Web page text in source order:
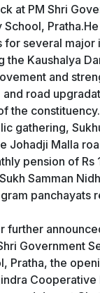
at PM Shri
for several major
the Kaushalya
and
road
the constituency.
gathering,
Johadji Malla
pension of Rs
Samman
panchayats
further
Government
Pratha, the
Cooperative